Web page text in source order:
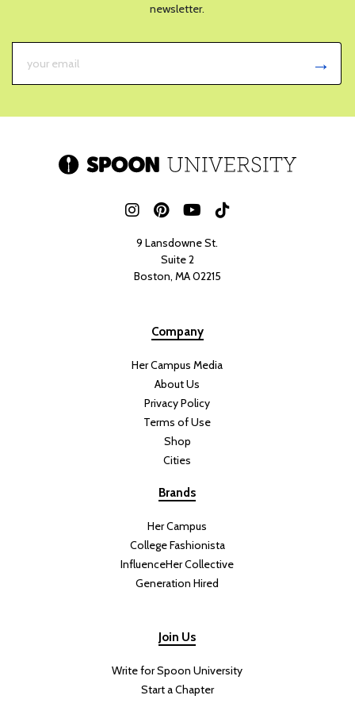
newsletter.
9 Lansdowne St.
Suite 2
Boston, MA 02215
Company
Her Campus Media
About Us
Privacy Policy
Terms of Use
Shop
Cities
Brands
Her Campus
College Fashionista
InfluenceHer Collective
Generation Hired
Join Us
Write for Spoon University
Start a Chapter